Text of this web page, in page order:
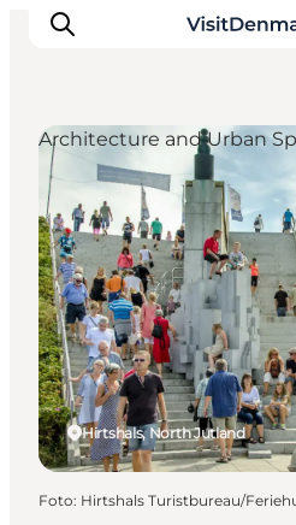
Ispirazioni
Dove andare
Cosa fare
Dove dormire
Pianifica il viaggio
Hirtshals, North Jutland
Architecture and Urban
Foto: Hirtshals Turistbureau/